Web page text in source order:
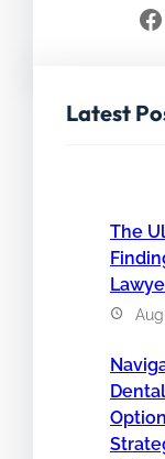
Facebook
Latest
The